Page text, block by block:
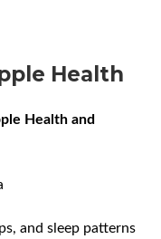
Health
Health and
and sleep patterns